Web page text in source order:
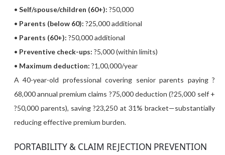
• Self/spouse/children (60+): ?50,000
• Parents (below 60): ?25,000 additional
• Parents (60+): ?50,000 additional
• Preventive check-ups: ?5,000 (within limits)
• Maximum deduction: ?1,00,000/year
A 40-year-old professional covering senior parents paying ?
68,000 annual premium claims ?75,000 deduction (?25,000 self +
?50,000 parents), saving ?23,250 at 31% bracket—substantially
reducing effective premium burden.
PORTABILITY & CLAIM REJECTION PREVENTION